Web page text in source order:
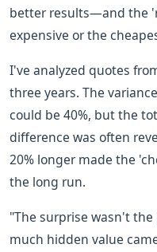
better results—and the
expensive or the
I've analyzed quotes
three years. The
could be 40%, but the
difference was often
20% longer made the
the long run.
"The surprise wasn't
much hidden value